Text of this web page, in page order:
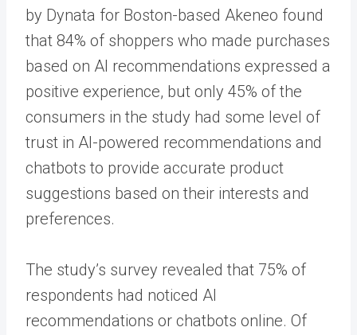
by Dynata for Boston-based Akeneo found
that 84% of shoppers who made purchases
based on AI recommendations expressed a
positive experience, but only 45% of the
consumers in the study had some level of
trust in AI-powered recommendations and
chatbots to provide accurate product
suggestions based on their interests and
preferences.
The study’s survey revealed that 75% of
respondents had noticed AI
recommendations or chatbots online. Of